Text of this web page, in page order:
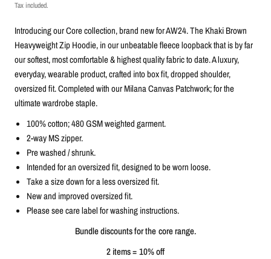
Tax included.
Introducing our Core collection, brand new for AW24. The Khaki Brown
Heavyweight Zip Hoodie, in our unbeatable fleece loopback that is by far
our softest, most comfortable & highest quality fabric to date.A luxury,
everyday, wearable product, crafted into box fit, dropped shoulder,
oversized fit. Completed with our Milana Canvas Patchwork; for the
ultimate wardrobe staple.
100% cotton; 480 GSM weighted garment.
2-way MS zipper.
Pre washed / shrunk.
Intended for an oversized fit, designed to be worn loose.
Take a size down for a less oversized fit.
New and improved oversized fit.
Please see care label for washing instructions.
Bundle discounts for the core range.
2 items = 10% off